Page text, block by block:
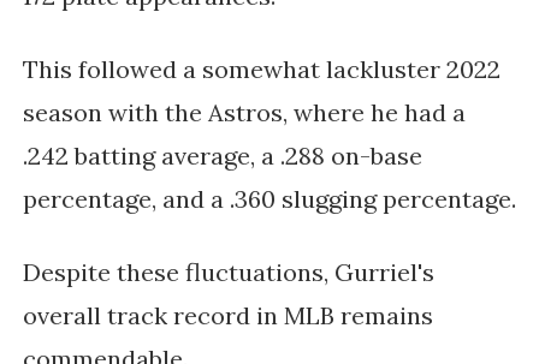
This followed a somewhat lackluster 2022
season with the Astros, where he had a
.242 batting average, a .288 on-base
percentage, and a .360 slugging percentage.
Despite these fluctuations, Gurriel's
overall track record in MLB remains